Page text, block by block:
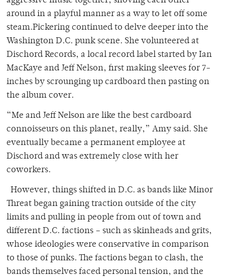
around in a playful manner as a way to let off some
steam.Pickering continued to delve deeper into the
Washington D.C. punk scene. She volunteered at
Dischord Records, a local record label started by Ian
MacKaye and Jeff Nelson, first making sleeves for 7-
inches by scrounging up cardboard then pasting on
the album cover.
“Me and Jeff Nelson are like the best cardboard
connoisseurs on this planet, really,” Amy said. She
eventually became a permanent employee at
Dischord and was extremely close with her
coworkers.
However, things shifted in D.C. as bands like Minor
Threat began gaining traction outside of the city
limits and pulling in people from out of town and
different D.C. factions – such as skinheads and grits,
whose ideologies were conservative in comparison
to those of punks. The factions began to clash, the
bands themselves faced personal tension, and the